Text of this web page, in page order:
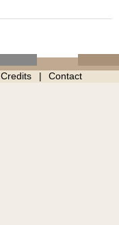
Credits Contact